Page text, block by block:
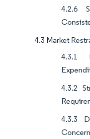
4.2.6
4.3 Market
4.3.1
4.3.2
4.3.3